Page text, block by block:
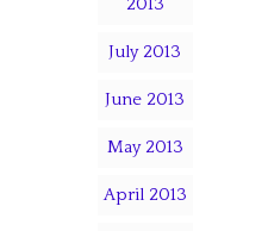
2013
July 2013
June 2013
May 2013
April 2013